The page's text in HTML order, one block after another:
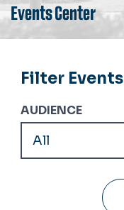
Events Center
Filter Events
AUDIENCE